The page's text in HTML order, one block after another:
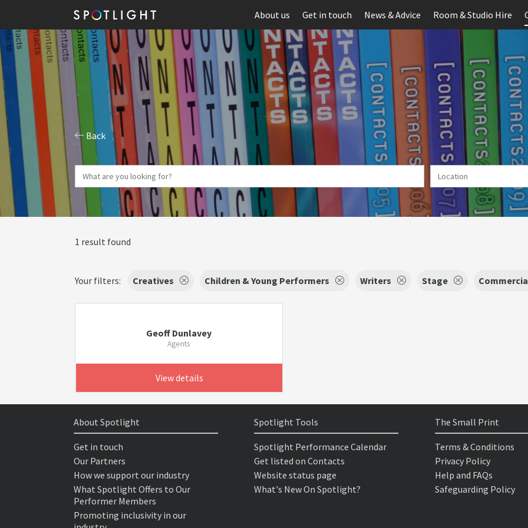
About us Get in touch News & Advice Room & Studio Hire
Back
1 result found
Your filters: Creatives Children & Young Performers Writers Stage
Geoff Dunlavey
Agents
View details
About Spotlight
Get in touch
Our Partners
How we support our industry
What Spotlight Offers to Our
Performer Members
Promoting inclusivity in our
Spotlight Tools
Spotlight Performance Calendar
Get listed on Contacts
Website status page
What's New On Spotlight?
The Small Print
Terms & Conditions
Privacy Policy
Help and FAQs
Safeguarding Policy